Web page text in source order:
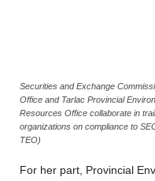
Securities and Exchange
Office and Tarlac Provincial
Resources Office collaborate in
organizations on compliance to
TEO)
For her part, Provincial